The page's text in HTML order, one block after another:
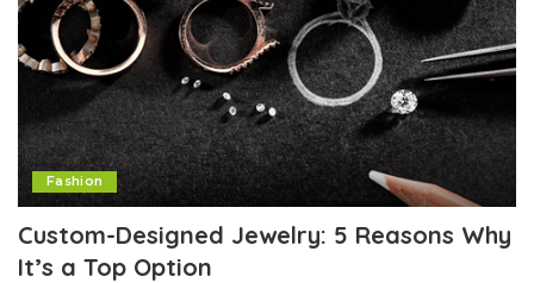
Fashion
Custom-Designed Jewelry: 5 Reasons Why
It’s a Top Option